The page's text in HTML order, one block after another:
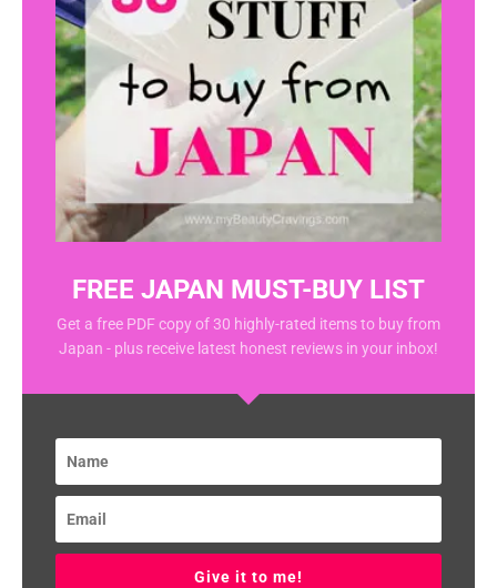
FREE JAPAN MUST-BUY LIST
Get a free PDF copy of 30 highly-rated items to buy from
Japan - plus receive latest honest reviews in your inbox!
Give it to me!